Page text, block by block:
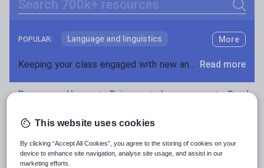
Search
POPULAR: Language and linguistics
Non-fiction
Research and essay skills
Whole school literacy
More
Keeping your class engaged with new and interesting classroom resources is vital in helping them reach their potential. With Tes Resources you’ll never be short of teaching ideas. We have a range of tried and tested materials created by teachers for teachers, from early years through to A level. Read more
Resources Home Primary Languages Greek
This website uses cookies
By clicking “Accept All Cookies”, you agree to the storing of cookies on your
device to enhance site navigation, analyse site usage, and assist in our
marketing efforts.